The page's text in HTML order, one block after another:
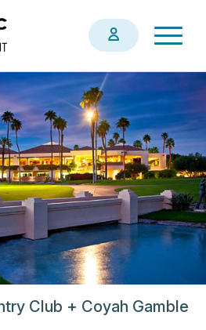
Club + Coyah Gamble